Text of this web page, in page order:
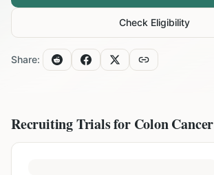
Check Eligibility
Share:
Recruiting Trials for Colon Cancer